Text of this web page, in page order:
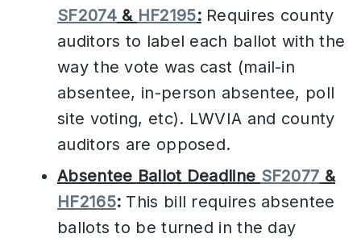
SF2074& HF2195:Requires county
auditors to label each ballot with the
way the vote was cast (mail-in
absentee, in-person absentee, poll
site voting, etc). LWVIA and county
auditors are opposed.
Absentee Ballot Deadline SF2077 &
HF2165: This bill requires absentee
ballots to be turned in the day